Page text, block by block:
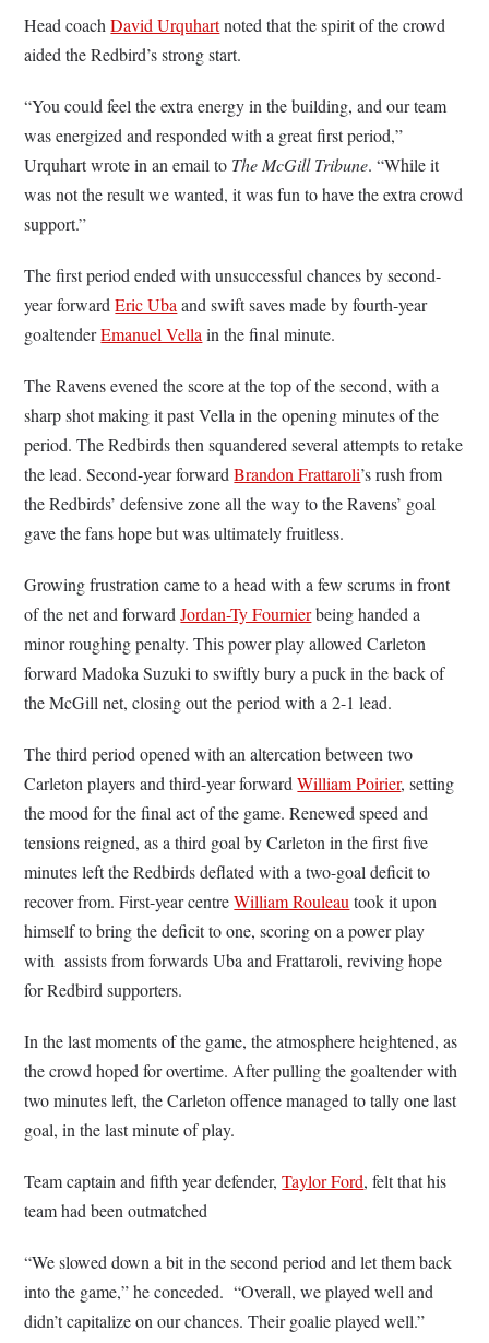
Head coachDavid Urquhartnoted that the spirit of the crowd
aided the Redbird’s strong start.
“You could feel the extra energy in the building, and our team
was energized and responded with a great first period,”
Urquhart wrote in an email to The McGill Tribune. “While it
was not the result we wanted, it was fun to have the extra crowd
support.”
The first period ended with unsuccessful chances by second-
year forwardEric Ubaand swift saves made by fourth-year
goaltenderEmanuel Vellain the final minute.
The Ravens evened the score at the top of the second, with a
sharp shot making it past Vella in the opening minutes of the
period. The Redbirds then squandered several attempts to retake
the lead. Second-year forwardBrandon Frattaroli’s rush from
the Redbirds’ defensive zone all the way to the Ravens’ goal
gave the fans hope but was ultimately fruitless.
Growing frustration came to a head with a few scrums in front
of the net and forwardJordan-Ty Fournierbeing handed a
minor roughing penalty. This power play allowed Carleton
forward Madoka Suzuki to swiftly bury a puck in the back of
the McGill net, closing out the period with a 2-1 lead.
The third period opened with an altercation between two
Carleton players and third-year forwardWilliam Poirier, setting
the mood for the final act of the game. Renewed speed and
tensions reigned, as a third goal by Carleton in the first five
minutes left the Redbirds deflated with a two-goal deficit to
recover from. First-year centreWilliam Rouleautook it upon
himself to bring the deficit to one, scoring on a power play
with assists from forwards Uba and Frattaroli, reviving hope
for Redbird supporters.
In the last moments of the game, the atmosphere heightened, as
the crowd hoped for overtime. After pulling the goaltender with
two minutes left, the Carleton offence managed to tally one last
goal, in the last minute of play.
Team captain and fifth year defender,Taylor Ford, felt that his
team had been outmatched
“We slowed down a bit in the second period and let them back
into the game,” he conceded. “Overall, we played well and
didn’t capitalize on our chances. Their goalie played well.”